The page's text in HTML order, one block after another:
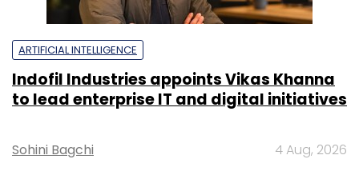
ARTIFICIAL INTELLIGENCE
Indofil Industries appoints Vikas Khanna
to lead enterprise IT and digital initiatives
Sohini Bagchi 4 Aug, 2026